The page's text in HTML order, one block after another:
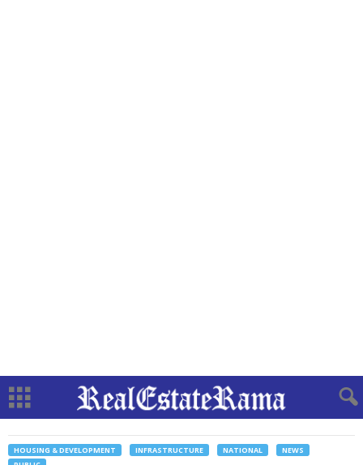
HOUSING & DEVELOPMENT INFRASTRUCTURE NATIONAL
NEWS